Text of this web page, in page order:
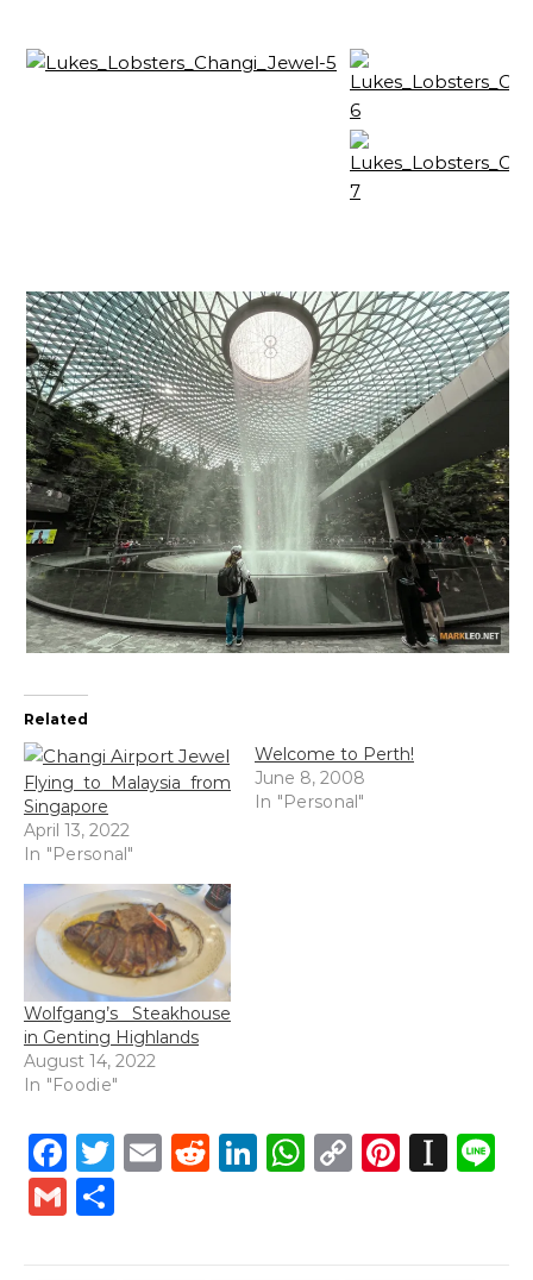
Related
Flying to Malaysia from
Singapore
April 13, 2022
In "Personal"
Welcome to Perth!
June 8, 2008
In "Personal"
Wolfgang’s Steakhouse
in Genting Highlands
August 14, 2022
In "Foodie"
Facebook
Twitter
EmailReddit
LinkedIn
WhatsApp
Copy
Gmail